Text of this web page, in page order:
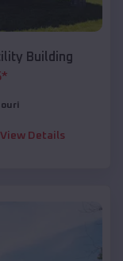
Building
*
View Details